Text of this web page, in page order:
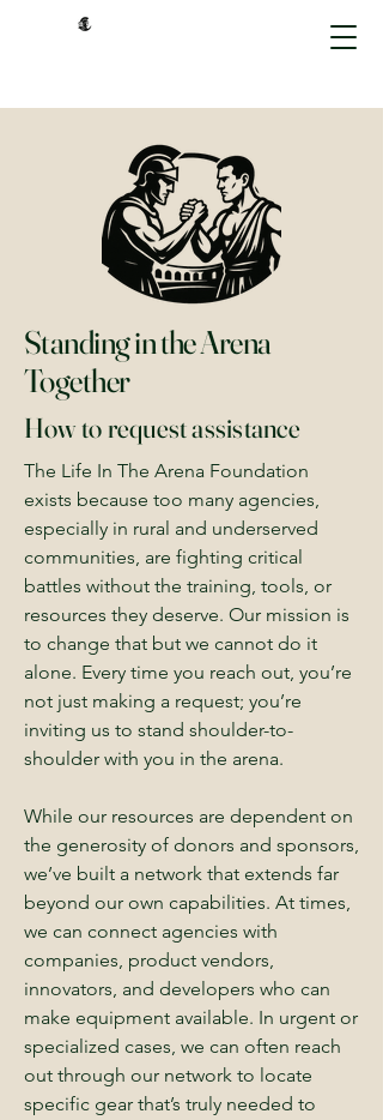
Standing in the Arena
Together
How to request assistance
The Life In The Arena Foundation
exists because too many agencies,
especially in rural and underserved
communities, are fighting critical
battles without the training, tools, or
resources they deserve. Our mission is
to change that but we cannot do it
alone. Every time you reach out, you’re
not just making a request; you’re
inviting us to stand shoulder-to-
shoulder with you in the arena.
While our resources are dependent on
the generosity of donors and sponsors,
we’ve built a network that extends far
beyond our own capabilities. At times,
we can connect agencies with
companies, product vendors,
innovators, and developers who can
make equipment available. In urgent or
specialized cases, we can often reach
out through our network to locate
specific gear that’s truly needed to